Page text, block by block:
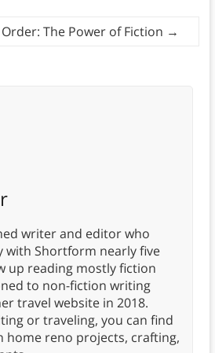
The Power of Fiction →
writer and editor who
Shortform nearly five
up reading mostly fiction
to non-fiction writing
travel website in 2018.
or traveling, you can find
home reno projects, crafting,